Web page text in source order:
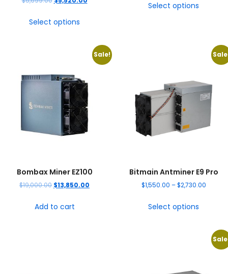
Select options
Select options
Sale!
Bombax Miner EZ100
$19,000.00 $13,850.00
Add to cart
Bitmain Antminer E9 Pro
$1,550.00 –$2,730.00
Select options